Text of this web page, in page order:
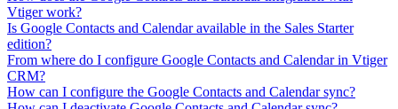
Vtiger work?
Is Google Contacts and Calendar available in the Sales Starter
edition?
From where do I configure Google Contacts and Calendar in Vtiger
CRM?
How can I configure the Google Contacts and Calendar sync?